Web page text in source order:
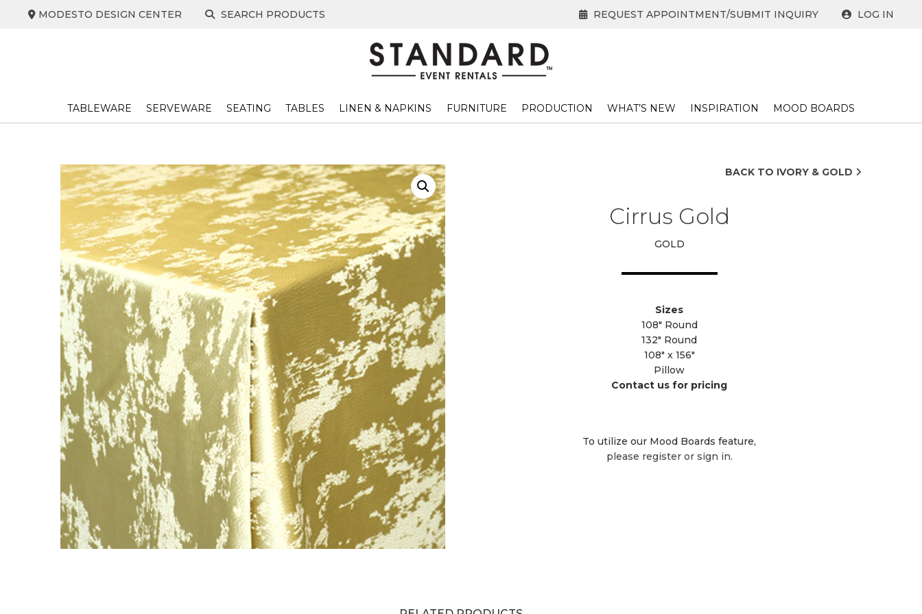
MODESTO DESIGN CENTER SEARCH PRODUCTS REQUEST APPOINTMENT/SUBMIT INQUIRY LOG IN
TABLEWARE SERVEWARE SEATING TABLES LINEN & NAPKINS FURNITURE PRODUCTION WHAT’S NEW INSPIRATION MOOD BOARDS
BACK TO IVORY & GOLD
Cirrus Gold
GOLD
Sizes
108" Round
132" Round
108" x 156"
Pillow
Contact us for pricing
To utilize our Mood Boards feature,
please register or sign in.